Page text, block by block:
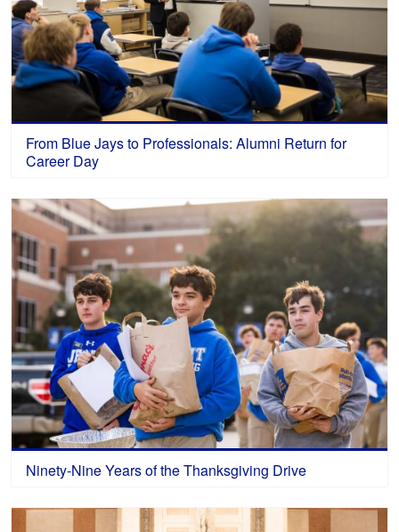
From Blue Jays to Professionals: Alumni Return for
Career Day
Ninety-Nine Years of the Thanksgiving Drive